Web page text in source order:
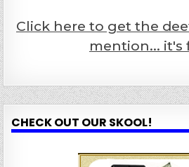
Click here to get the
mention... it's
CHECK OUT OUR SKOOL!